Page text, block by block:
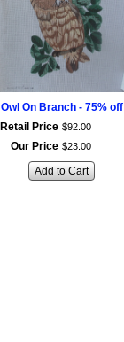
Owl On Branch - 75% off
Retail Price $92.00
Our Price $23. 00
Add to Cart